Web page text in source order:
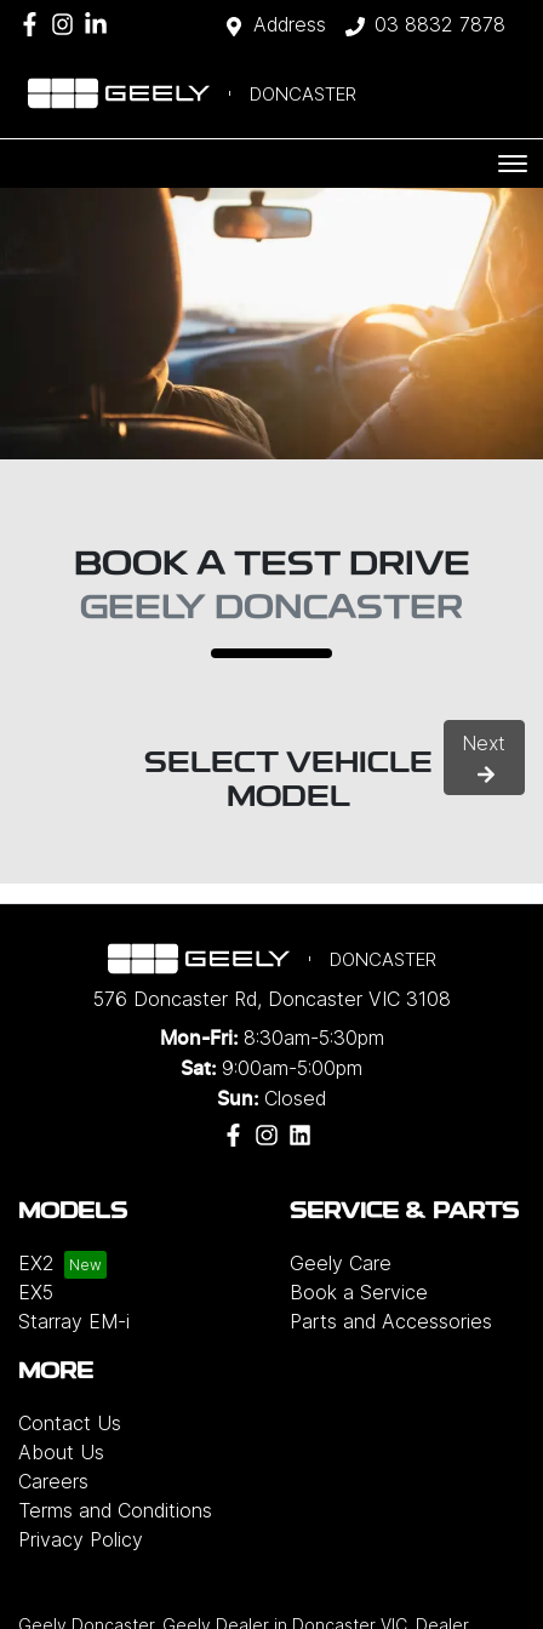
Address 03 8832 7878
DONCASTER
BOOK A TEST DRIVE
GEELY DONCASTER
SELECT VEHICLE
MODEL
Next
DONCASTER
576 Doncaster Rd, Doncaster VIC 3108
Mon-Fri: 8:30am-5:30pm
Sat: 9:00am-5:00pm
Sun: Closed
MODELS
EX2
EX5
Starray EM-i
SERVICE & PARTS
Geely Care
Book a Service
Parts and Accessories
MORE
Contact Us
About Us
Careers
Terms and Conditions
Privacy Policy